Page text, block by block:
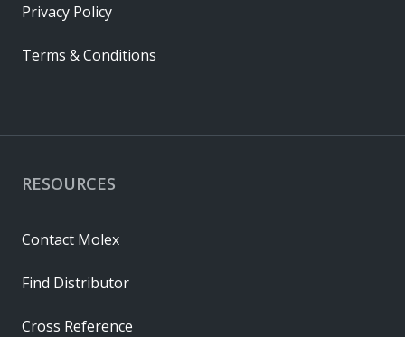
RESOURCES
Contact Molex
Find Distributor
Cross Reference
Privacy Policy
Terms & Conditions